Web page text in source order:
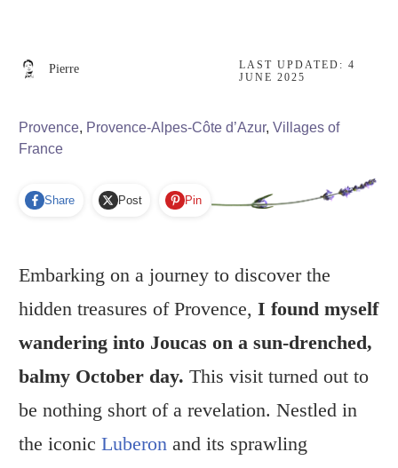
Pierre LAST UPDATED:4
JUNE 2025
Provence, Provence-Alpes-Côte d’Azur, Villages of
France
Share Post Pin
Embarking on a journey to discover the
hidden treasures of Provence, I found myself
wandering into Joucas on a sun-drenched,
balmy October day. This visit turned out to
be nothing short of a revelation. Nestled in
the iconic Luberon and its sprawling